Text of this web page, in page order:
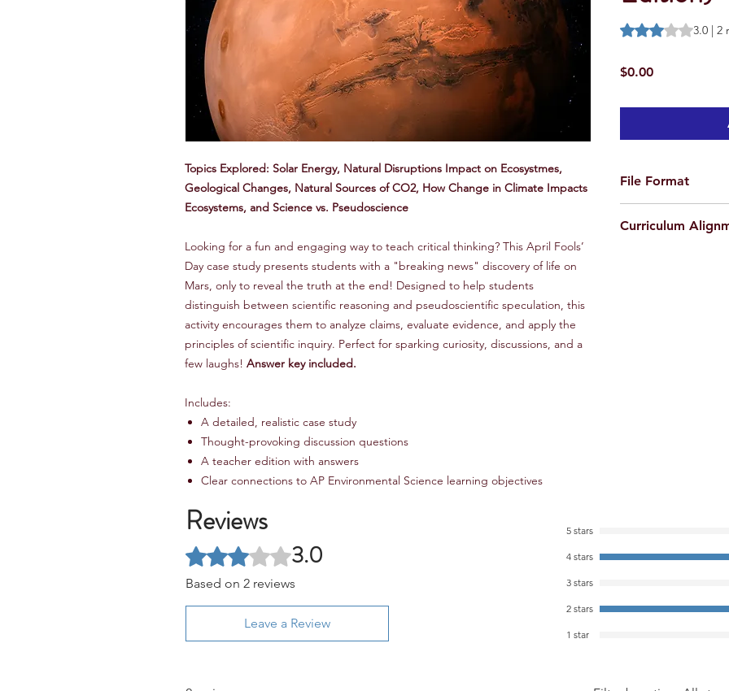
Topics Explored: Solar Energy, Natural Disruptions Impact on Ecosystmes,
Geological Changes, Natural Sources of CO2, How Change in Climate Impacts
Ecosystems, and Science vs. Pseudoscience
Looking for a fun and engaging way to teach critical thinking? This April Fools’
Day case study presents students with a "breaking news" discovery of life on
Mars, only to reveal the truth at the end! Designed to help students
distinguish between scientific reasoning and pseudoscientific speculation, this
activity encourages them to analyze claims, evaluate evidence, and apply the
principles of scientific inquiry. Perfect for sparking curiosity, discussions, and a
few laughs! Answer key included.
Includes:
A detailed, realistic case study
Thought-provoking discussion questions
A teacher edition with answers
Clear connections to AP Environmental Science learning objectives
Rating is 3.0 out
3.0 | 2
$0.00Price
File Format
(1 Teacher Edition
Curriculum
Practice 3: Analyze
environmental
Reviews
Rated 3 out of 5 stars.3.0
Based on 2 reviews
Leave a Review
5 stars
4 stars
3 stars
2 stars
1 star